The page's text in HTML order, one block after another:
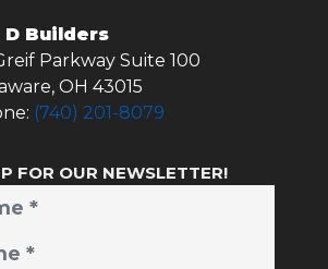
D Builders
Parkway Suite 100
, OH 43015
(740) 201-8079
FOR OUR NEWSLETTER!